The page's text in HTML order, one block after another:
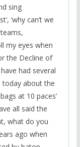
sing
‘why can’t we
my eyes when
the Decline of
had several
today about the
at 10 paces’
all said the
what do you
ago when